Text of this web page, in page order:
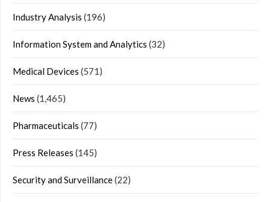
Industry Analysis (196)
Information System and Analytics (32)
Medical Devices (571)
News (1,465)
Pharmaceuticals (77)
Press Releases (145)
Security and Surveillance(22)